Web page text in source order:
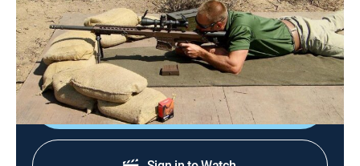
0h 44m|TVPG|Reality|HIST|History Channel|2013
A long-range sniper shot challenge; marksmen are
tested with the Barrett M-Rad; the prehistoric Atlatl.
Sign Up